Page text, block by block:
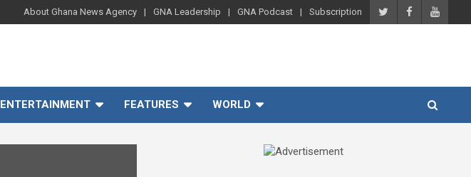
About Ghana News Agency GNA Leadership GNA Podcast Subscription
ENTERTAINMENT FEATURES WORLD